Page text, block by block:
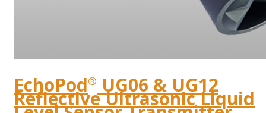
EchoPod® UG06 & UG12
Reflective Ultrasonic Liquid